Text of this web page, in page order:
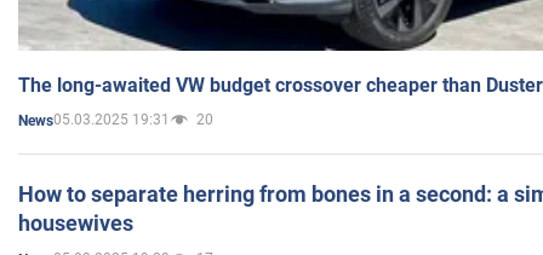
The long-awaited VW budget crossover cheaper than
News05.03.2025 19:31 20
How to separate herring from bones in a second: a
housewives